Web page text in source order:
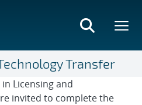
Transfer
Licensing and
invited to complete the